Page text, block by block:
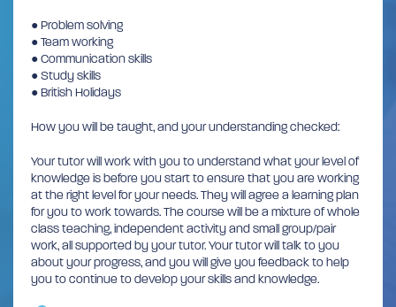
● Problem solving
● Team working
● Communication skills
● Study skills
● British Holidays
How you will be taught, and your understanding checked:
Your tutor will work with you to understand what your level of
knowledge is before you start to ensure that you are working
at the right level for your needs. They will agree a learning plan
for you to work towards. The course will be a mixture of whole
class teaching, independent activity and small group/pair
work, all supported by your tutor. Your tutor will talk to you
about your progress, and you will give you feedback to help
you to continue to develop your skills and knowledge.